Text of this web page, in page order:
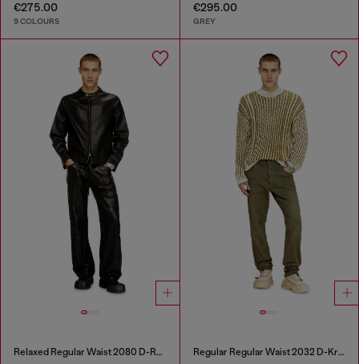
€275.00
9 COLOURS
€295.00
GREY
Relaxed Regular Waist 2080 D-Reel Joggjeans® Regular Regular Waist 2032 D-Krooley-BW Joggjeans®